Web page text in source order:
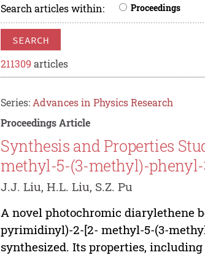
Search articles within: Proceedings
SEARCH
211309 articles
Series: Advances in Physics Research
Proceedings Article
Synthesis and Properties
methyl-5-(3-methyl)-
J.J. Liu, H.L. Liu, S.Z. Pu
A novel photochromic diarylethene
pyrimidinyl)-2-[2- methyl-5-(3-
synthesized. Its properties,